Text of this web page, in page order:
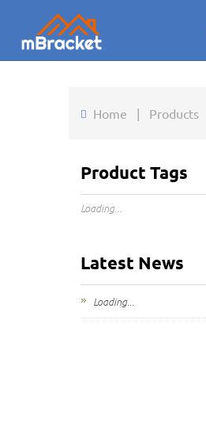
Home | Products
Product Tags
Loading...
Latest News
Loading...